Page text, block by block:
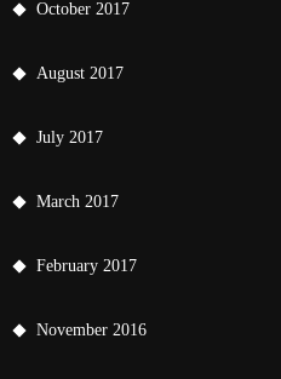
October 2017
August 2017
July 2017
March 2017
February 2017
November 2016